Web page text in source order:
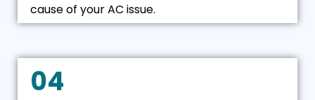
cause of your AC issue.
04